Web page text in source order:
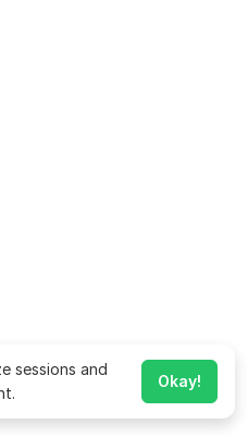
sessions and
Okay!